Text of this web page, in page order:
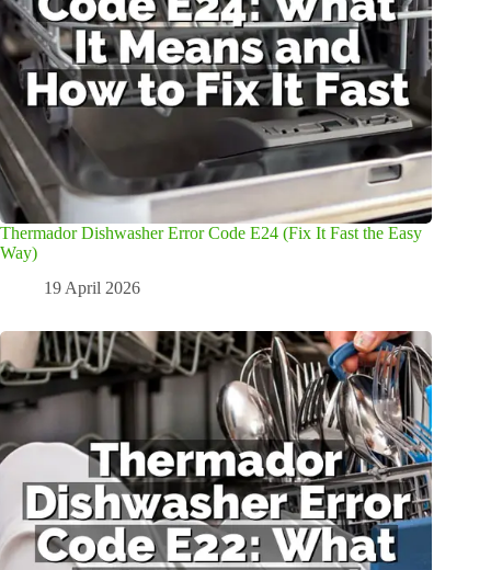
Thermador Dishwasher Error Code E24 (Fix It Fast the Easy
Way)
19 April 2026